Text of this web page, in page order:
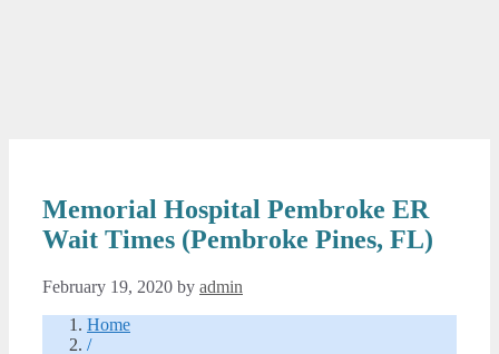
Memorial Hospital Pembroke ER
Wait Times (Pembroke Pines, FL)
February 19, 2020 by admin
Home
/